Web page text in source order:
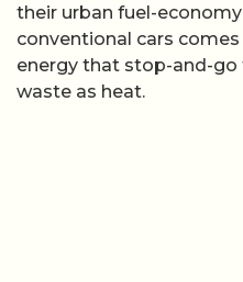
their urban fuel-
conventional cars
energy that stop-and-
waste as heat.